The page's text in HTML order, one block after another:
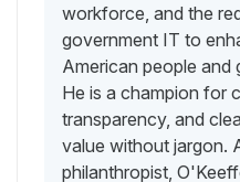
workforce, and the
government IT to
American people and
He is a champion for
transparency, and
value without jargon.
philanthropist,